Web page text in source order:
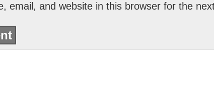
email, and website in this browser for the